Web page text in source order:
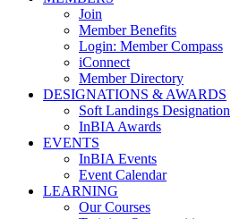
Join
Member Benefits
Login: Member Compass
iConnect
Member Directory
DESIGNATIONS & AWARDS
Soft Landings Designation
InBIA Awards
EVENTS
InBIA Events
Event Calendar
LEARNING
Our Courses